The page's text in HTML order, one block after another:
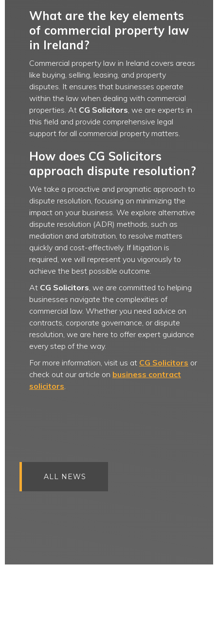
What are the key elements
of commercial property law
in Ireland?
Commercial property law in Ireland covers areas
like buying, selling, leasing, and property
disputes. It ensures that businesses operate
within the law when dealing with commercial
properties. At CG Solicitors, we are experts in
this field and provide comprehensive legal
support for all commercial property matters.
How does CG Solicitors
approach dispute resolution?
We take a proactive and pragmatic approach to
dispute resolution, focusing on minimizing the
impact on your business. We explore alternative
dispute resolution (ADR) methods, such as
mediation and arbitration, to resolve matters
quickly and cost-effectively. If litigation is
required, we will represent you vigorously to
achieve the best possible outcome.
At CG Solicitors, we are committed to helping
businesses navigate the complexities of
commercial law. Whether you need advice on
contracts, corporate governance, or dispute
resolution, we are here to offer expert guidance
every step of the way.
For more information, visit us at CG Solicitors or
check out our article on business contract
solicitors.
ALL NEWS